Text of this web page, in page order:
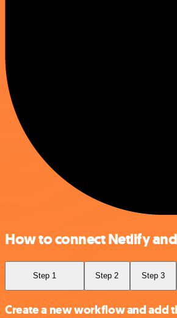
How to connect Netlify
Step 1 Step 2 Step 3
Create a new workflow and add